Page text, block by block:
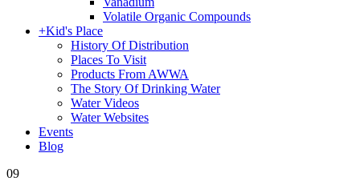
Volatile Organic Compounds
+Kid's Place
History Of Distribution
Places To Visit
Products From AWWA
The Story Of Drinking Water
Water Videos
Water Websites
Events
Blog
09